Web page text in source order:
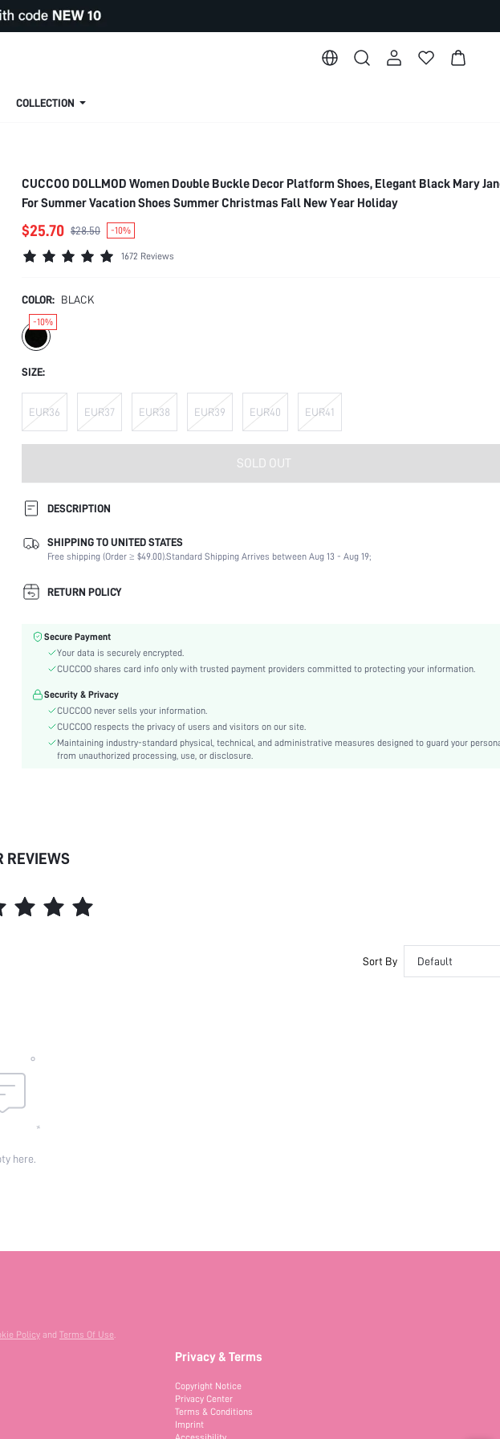
COLLECTION
CUCCOO DOLLMOD Women Double Buckle Decor Platform Shoes, Elegant Black Mary
For Summer Vacation Shoes Summer Christmas Fall New Year Holiday
$25.70 $28.50 -10%
1672 Reviews
COLOR: BLACK
-10%
SIZE:
EUR36 EUR37 EUR38 EUR39 EUR40 EUR41
SOLD OUT
DESCRIPTION
Strap Type:
Mary Jane
Occasion:
School
Color:
Lining Material:
Toe:
Heel Height:
Mid Heel
Festivals:
Oxfords
Buckle
Pattern Type:
Plain
SHIPPING TO UNITED STATES
Free shipping (Order ≥ $49.00).Standard Shipping Arrives between Aug 13 - Aug 19;
RETURN POLICY
Secure Payment
Your data is securely encrypted.
CUCCOO shares card info only with trusted payment providers committed to protecting your information.
Security & Privacy
CUCCOO never sells your information.
CUCCOO respects the privacy of users and visitors on our site.
Maintaining industry-standard physical, technical, and administrative measures designed to guard your
from unauthorized processing, use, or disclosure.
REVIEWS
Sort By Default
here.
Policy and Terms Of Use.
Privacy & Terms
Copyright Notice
Privacy Center
Terms & Conditions
Imprint